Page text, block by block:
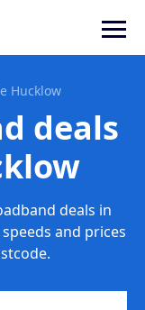
Hucklow
deals
deals in
and prices